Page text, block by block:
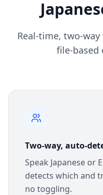
Real-time, two-
file-based
Two-way, auto-
Speak Japanese or
detects which and
no toggling.